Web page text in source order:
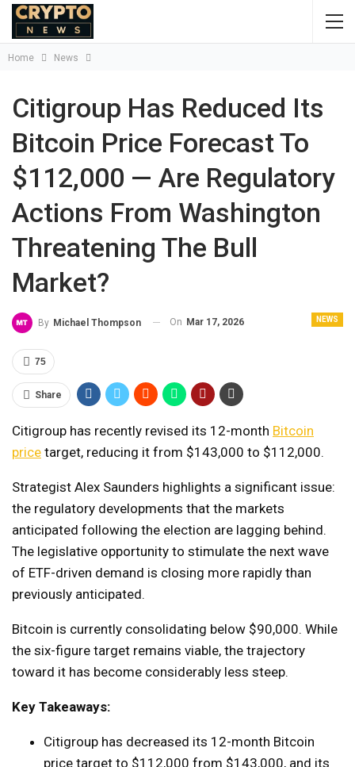
Home News
Citigroup Has Reduced Its
Bitcoin Price Forecast To
$112,000 — Are Regulatory
Actions From Washington
Threatening The Bull
Market?
NEWS
By Michael Thompson On Mar 17, 2026
75
Share
Citigroup has recently revised its 12-month Bitcoin
price target, reducing it from $143,000 to $112,000.
Strategist Alex Saunders highlights a significant issue:
the regulatory developments that the markets
anticipated following the election are lagging behind.
The legislative opportunity to stimulate the next wave
of ETF-driven demand is closing more rapidly than
previously anticipated.
Bitcoin is currently consolidating below $90,000. While
the six-figure target remains viable, the trajectory
toward it has become considerably less steep.
Key Takeaways:
Citigroup has decreased its 12-month Bitcoin
price target to $112,000 from $143,000, and its